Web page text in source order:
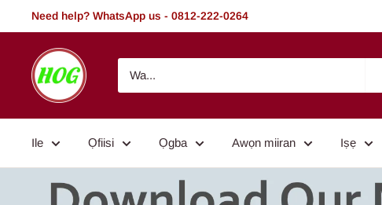
Rekọja
si
Need help? WhatsApp us - 0812-222-0264
HOG
-
Home.
Garden
Ile Ọfiisi Ọgba Awọn miiran Iṣẹ